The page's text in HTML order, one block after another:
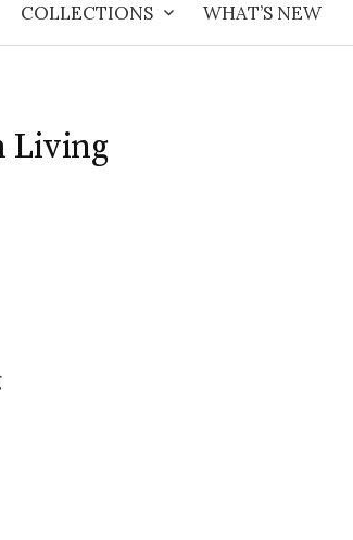
COLLECTIONS WHAT’S NEW
Living